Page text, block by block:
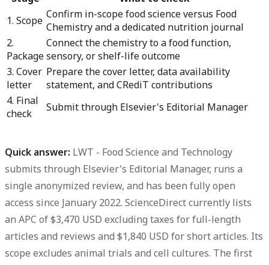
1. Scope Confirm in-scope food science versus Food
Chemistry and a dedicated nutrition journal
2.
Package
Connect the chemistry to a food function,
sensory, or shelf-life outcome
3. Cover
letter
Prepare the cover letter, data availability
statement, and CRediT contributions
4. Final
check
Submit through Elsevier's Editorial Manager
Quick answer: LWT - Food Science and Technology
submits through Elsevier's Editorial Manager, runs a
single anonymized review, and has been fully open
access since January 2022. ScienceDirect currently lists
an APC of $3,470 USD excluding taxes for full-length
articles and reviews and $1,840 USD for short articles. Its
scope excludes animal trials and cell cultures. The first